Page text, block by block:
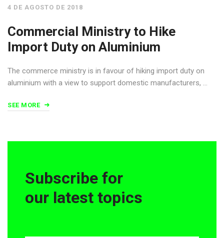
4 DE AGOSTO DE 2018
Commercial Ministry to Hike
Import Duty on Aluminium
The commerce ministry is in favour of hiking import duty on
aluminium with a view to support domestic manufacturers, …
SEE MORE
Subscribe for
our latest topics